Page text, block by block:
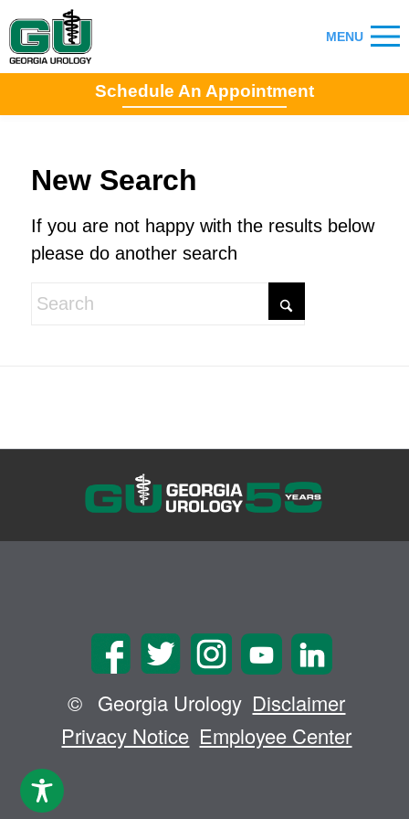
Schedule An Appointment
New Search
If you are not happy with the results below
please do another search
© Georgia Urology Disclaimer
Privacy Notice Employee Center